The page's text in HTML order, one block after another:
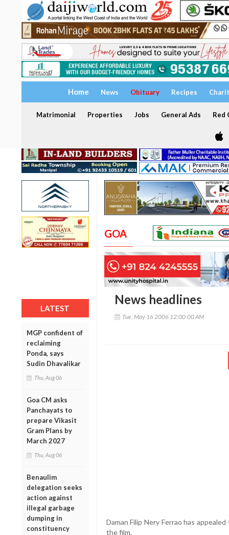
Home News Obituary Recipes
Matrimonial Properties Jobs General Ads Red
LATEST
MGP confident of
reclaiming
Ponda, says
Sudin Dhavalikar
Thu, Aug 06
Goa CM asks
Panchayats to
prepare Vikasit
Gram Plans by
March 2027
Thu, Aug 06
Benaulim
delegation seeks
action against
illegal garbage
dumping in
constituency
GOA
News headlines
Tue, May 16 2006 12:00:00 AM
Daman Filip Nery Ferrao has
the film.